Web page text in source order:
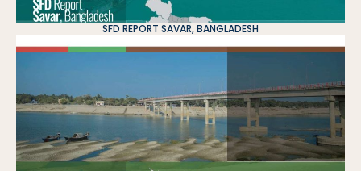
SFD REPORT SAVAR, BANGLADESH